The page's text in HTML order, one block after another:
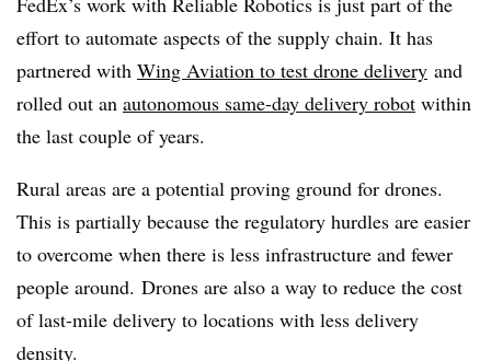
effort to automate aspects of the supply chain. It has
partnered with Wing Aviation to test drone delivery and
rolled out an autonomous same-day delivery robot within
the last couple of years.
Rural areas are a potential proving ground for drones.
This is partially because the regulatory hurdles are easier
to overcome when there is less infrastructure and fewer
people around. Drones are also a way to reduce the cost
of last-mile delivery to locations with less delivery
density.